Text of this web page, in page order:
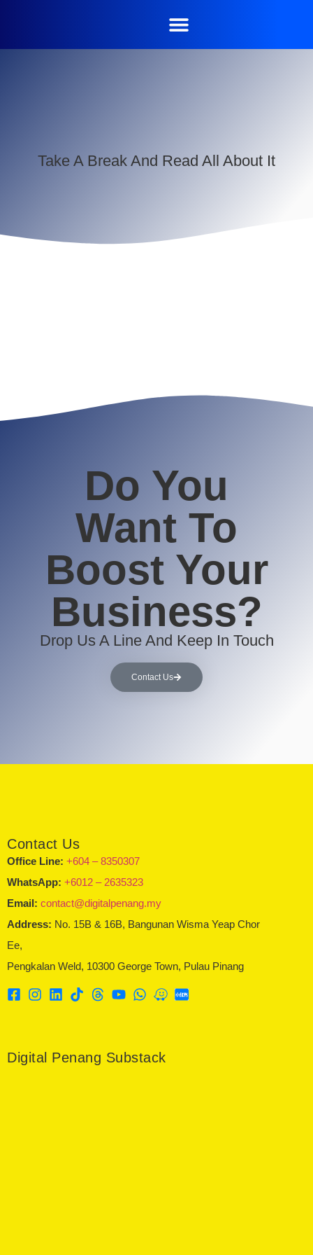
Take A Break And Read All About It
Do You
Want To
Boost Your
Business?
Drop Us A Line And Keep In Touch
Contact Us
Contact Us
Office Line: +604 – 8350307
WhatsApp: +6012 – 2635323
Email: contact@digitalpenang.my
Address: No. 15B & 16B, Bangunan Wisma Yeap Chor
Ee,
Pengkalan Weld, 10300 George Town, Pulau Pinang
Digital Penang Substack